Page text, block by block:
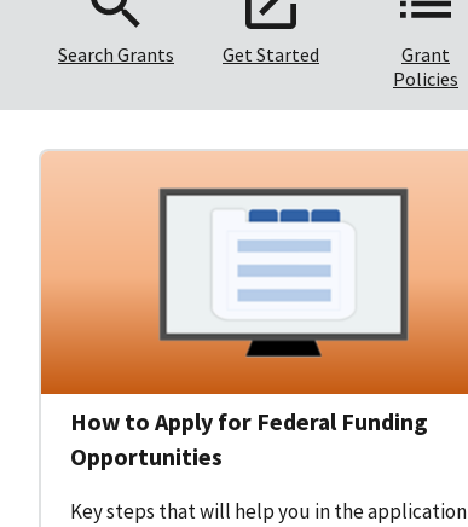
Search Grants Get Started
Grant
Policies
How to Apply for Federal Funding
Opportunities
Key steps that will help you in the application